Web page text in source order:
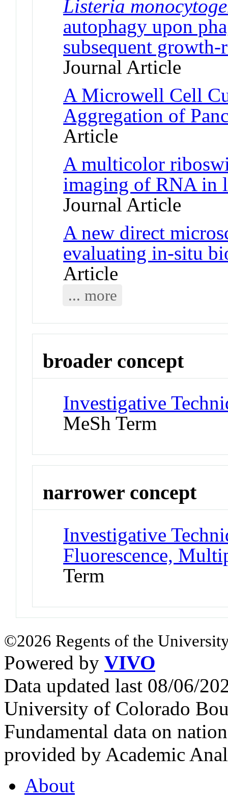
Listeria
autophagy upon
subsequent
Journal Article
A Microwell Cell
Aggregation of
Article
A multicolor
imaging of RNA in
Journal Article
A new direct
evaluating in-situ
Article
... more
broader concept
Investigative
MeSh Term
narrower concept
Investigative
Fluorescence,
Term
©2026 Regents of the
Powered by VIVO
Data updated last 08/06/
University of Colorado
Fundamental data on
provided by Academic
About